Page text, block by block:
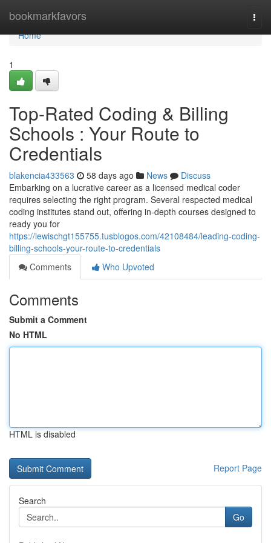
bookmarkfavors
Home
Home
1
Top-Rated Coding & Billing
Schools : Your Route to
Credentials
blakencia433563 58 days ago News
Discuss
Embarking on a lucrative career as a licensed medical coder
requires selecting the right program. Several respected medical
coding institutes stand out, offering in-depth courses designed to
ready you for
https://lewischgt155755.tusblogos.com/42108484/leading-coding-
billing-schools-your-route-to-credentials
Comments
Who Upvoted
Comments
Submit a Comment
No HTML
HTML is disabled
Report Page
Search
Go